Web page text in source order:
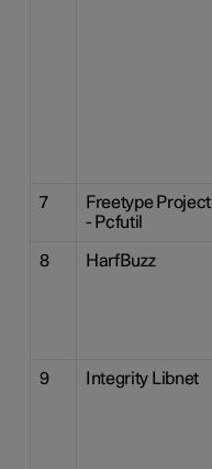
7
Freetype Project
- Pcfutil
8 HarfBuzz
9 Integrity Libnet